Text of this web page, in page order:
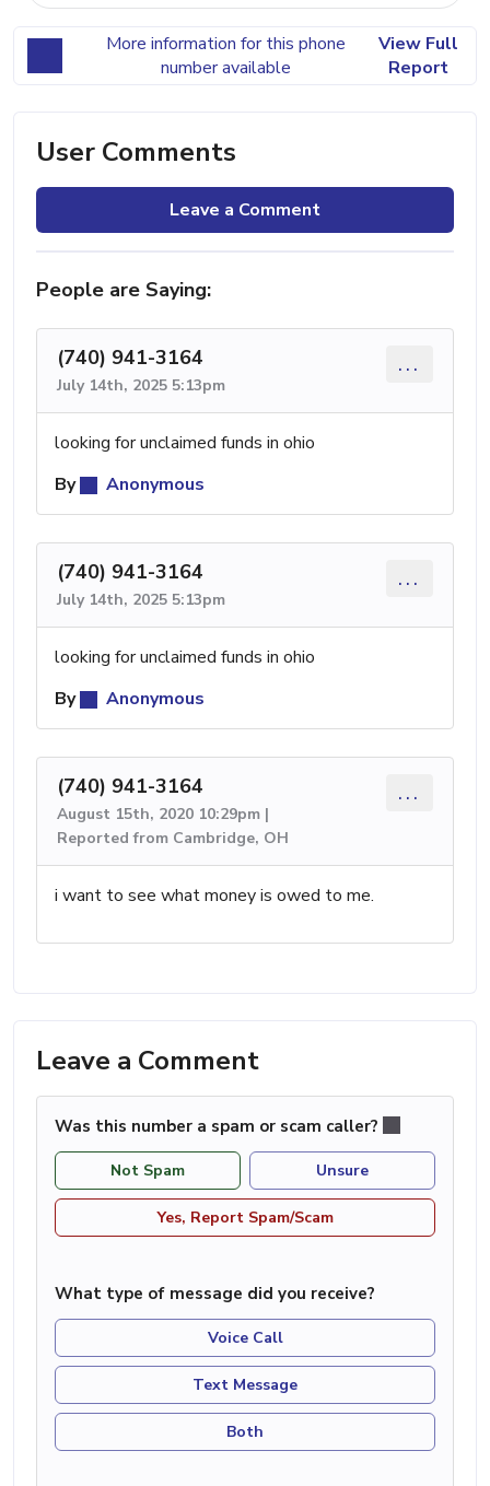
More information for this phone
number available
View Full
Report
User Comments
Leave a Comment
People are Saying:
(740) 941-3164
July 14th, 2025 5:13pm
...
looking for unclaimed funds in ohio
By
Anonymous
(740) 941-3164
July 14th, 2025 5:13pm
...
looking for unclaimed funds in ohio
By
Anonymous
(740) 941-3164
August 15th, 2020 10:29pm |
Reported from Cambridge, OH
...
i want to see what money is owed to me.
Leave a Comment
Was this number a spam or scam caller?
Not Spam Unsure
Yes, Report Spam/Scam
What type of message did you receive?
Voice Call
Text Message
Both